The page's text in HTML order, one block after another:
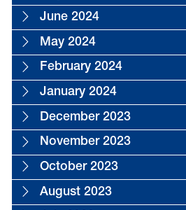
June 2024
May 2024
February 2024
January 2024
December 2023
November 2023
October 2023
August 2023